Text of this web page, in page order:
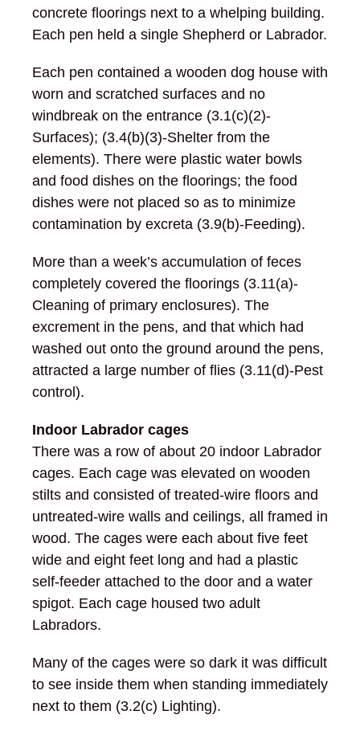
concrete floorings next to a whelping building.
Each pen held a single Shepherd or Labrador.
Each pen contained a wooden dog house with
worn and scratched surfaces and no
windbreak on the entrance (3.1(c)(2)-
Surfaces); (3.4(b)(3)-Shelter from the
elements). There were plastic water bowls
and food dishes on the floorings; the food
dishes were not placed so as to minimize
contamination by excreta (3.9(b)-Feeding).
More than a week’s accumulation of feces
completely covered the floorings (3.11(a)-
Cleaning of primary enclosures). The
excrement in the pens, and that which had
washed out onto the ground around the pens,
attracted a large number of flies (3.11(d)-Pest
control).
Indoor Labrador cages
There was a row of about 20 indoor Labrador
cages. Each cage was elevated on wooden
stilts and consisted of treated-wire floors and
untreated-wire walls and ceilings, all framed in
wood. The cages were each about five feet
wide and eight feet long and had a plastic
self-feeder attached to the door and a water
spigot. Each cage housed two adult
Labradors.
Many of the cages were so dark it was difficult
to see inside them when standing immediately
next to them (3.2(c) Lighting).